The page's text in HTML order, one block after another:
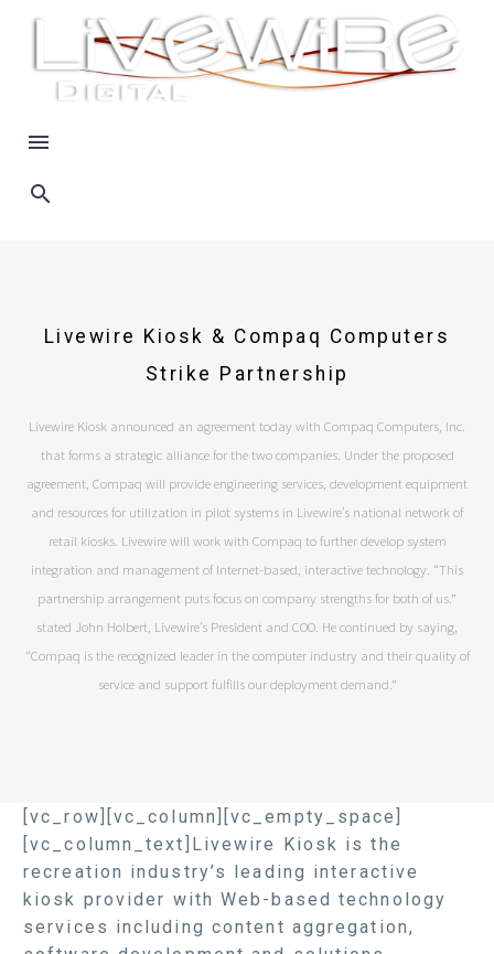
Livewire Kiosk & Compaq Computers
Strike Partnership
Livewire Kiosk announced an agreement today with Compaq Computers, Inc.
that forms a strategic alliance for the two companies. Under the proposed
agreement, Compaq will provide engineering services, development equipment
and resources for utilization in pilot systems in Livewire’s national network of
retail kiosks. Livewire will work with Compaq to further develop system
integration and management of Internet-based, interactive technology. “This
partnership arrangement puts focus on company strengths for both of us.”
stated John Holbert, Livewire’s President and COO. He continued by saying,
“Compaq is the recognized leader in the computer industry and their quality of
service and support fulfills our deployment demand.”
[vc_row][vc_column][vc_empty_space]
[vc_column_text]Livewire Kiosk is the
recreation industry’s leading interactive
kiosk provider with Web-based technology
services including content aggregation,